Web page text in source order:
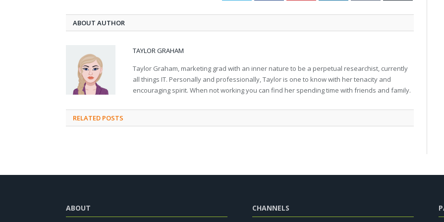
ABOUT AUTHOR
TAYLOR GRAHAM
Taylor Graham, marketing grad with an inner nature to be a perpetual researchist, currently
all things IT. Personally and professionally, Taylor is one to know with her tenacity and
encouraging spirit. When not working you can find her spending time with friends and family.
RELATED POSTS
ABOUT CHANNELS